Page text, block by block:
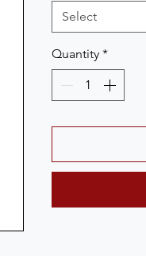
Select
Quantity *